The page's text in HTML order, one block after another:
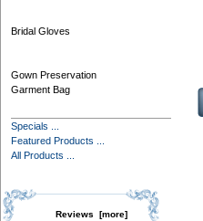
Bridal Gloves
Gown Preservation
Garment Bag
Specials ...
Featured Products ...
All Products ...
Reviews [more]